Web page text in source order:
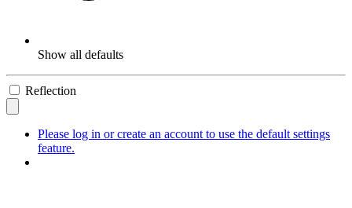
Show all defaults
Reflection
Please log in or create an account to use the default settings
feature.